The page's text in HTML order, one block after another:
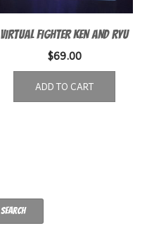
VIRTUAL FIGHTER KEN AND RYU
$69.00
ADD TO CART
Search